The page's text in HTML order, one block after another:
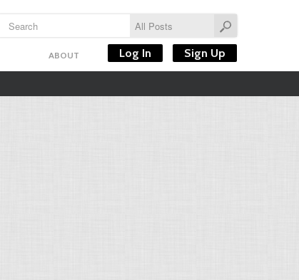
ABOUT Log In Sign Up